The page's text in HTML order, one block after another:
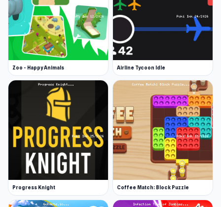
Zoo - Happy Animals Airline Tycoon Idle
Progress Knight Coffee Match: Block Puzzle